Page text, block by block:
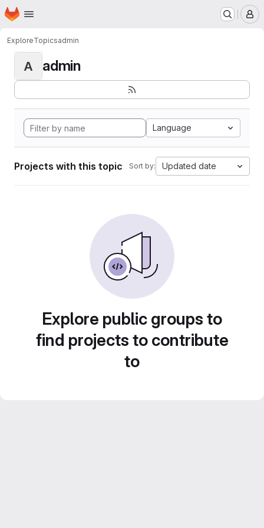
Skip to main content
Homepage
ExploreTopicsadmin
A admin
Language
Projects with this topic Sort by: Updated date
Explore public groups to
find projects to contribute
to